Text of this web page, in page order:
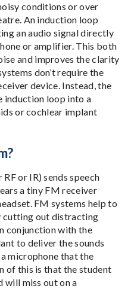
conditions or over
An induction loop
an audio signal directly
or amplifier. This both
and improves the clarity
don’t require the
device. Instead, the
induction loop into a
or cochlear implant
or IR) sends speech
a tiny FM receiver
FM systems help to
cutting out distracting
conjunction with the
to deliver the sounds
microphone that the
of this is that the student
will miss out on a